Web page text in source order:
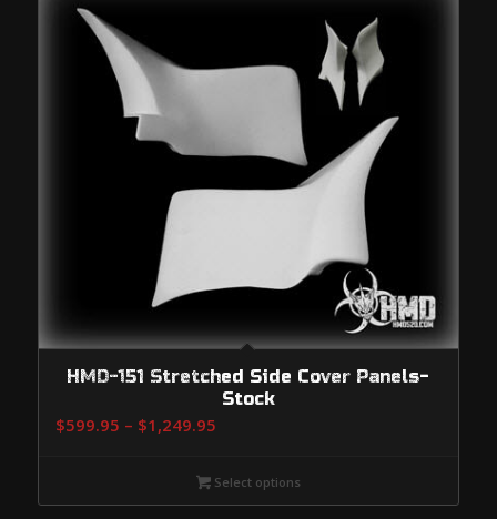
HMD-151 Stretched Side Cover Panels-
Stock
$599.95 – $1,249.95Price
$599.95
through
Select options